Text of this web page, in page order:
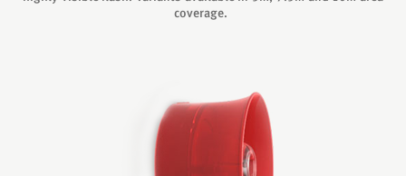
coverage.